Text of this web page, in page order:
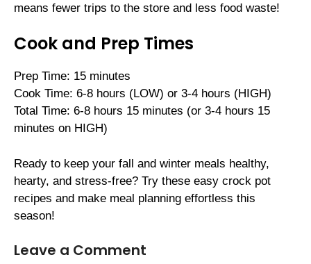
means fewer trips to the store and less food waste!
Cook and Prep Times
Prep Time: 15 minutes
Cook Time: 6-8 hours (LOW) or 3-4 hours (HIGH)
Total Time: 6-8 hours 15 minutes (or 3-4 hours 15
minutes on HIGH)
Ready to keep your fall and winter meals healthy,
hearty, and stress-free? Try these easy crock pot
recipes and make meal planning effortless this
season!
Leave a Comment